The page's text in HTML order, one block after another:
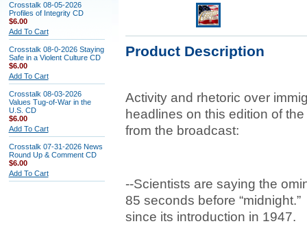
Crosstalk 08-05-2026
Profiles of Integrity CD
$6.00
Add To Cart
Crosstalk 08-0-2026 Staying
Safe in a Violent Culture CD
$6.00
Add To Cart
Crosstalk 08-03-2026
Values Tug-of-War in the
U.S. CD
$6.00
Add To Cart
Crosstalk 07-31-2026 News
Round Up & Comment CD
$6.00
Add To Cart
Product Description
Activity and rhetoric over
headlines on this edition of
from the broadcast:
--Scientists are saying the
85 seconds before
since its introduction in 1947.